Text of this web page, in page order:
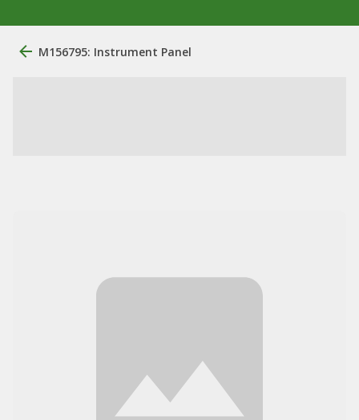
M156795: Instrument Panel